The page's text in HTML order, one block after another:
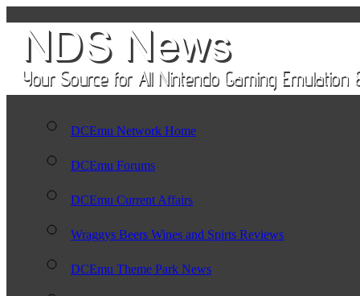
DCEmu Network Home
DCEmu Forums
DCEmu Current Affairs
Wraggys Beers Wines and Spirts Reviews
DCEmu Theme Park News